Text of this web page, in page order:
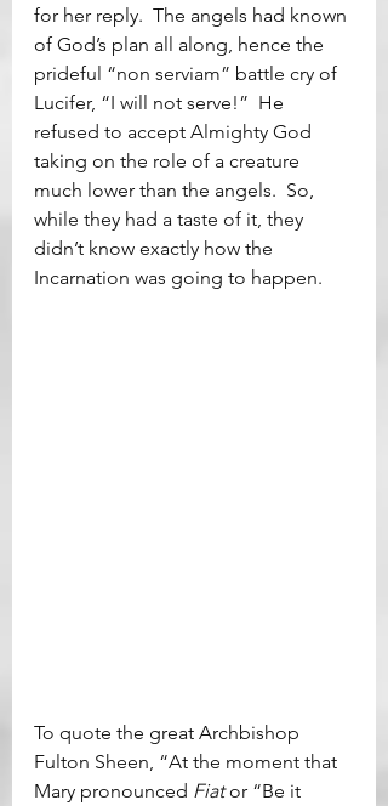
for her reply.  The angels had known
of God’s plan all along, hence the
prideful “non serviam” battle cry of
Lucifer, “I will not serve!”  He
refused to accept Almighty God
taking on the role of a creature
much lower than the angels.  So,
while they had a taste of it, they
didn’t know exactly how the
Incarnation was going to happen.
To quote the great Archbishop
Fulton Sheen, “At the moment that
Mary pronounced Fiat or “Be it